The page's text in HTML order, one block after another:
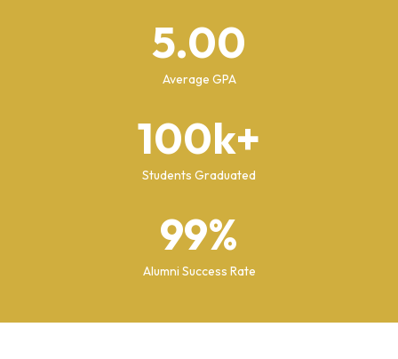
5.00
Average GPA
100k+
Students Graduated
99%
Alumni Success Rate